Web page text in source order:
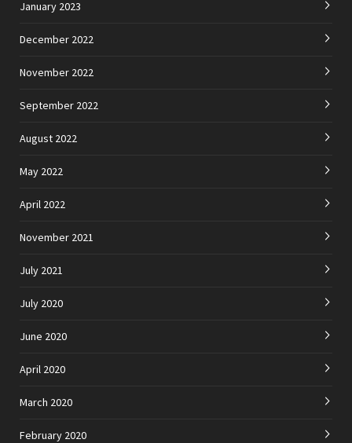
January 2023
December 2022
November 2022
September 2022
August 2022
May 2022
April 2022
November 2021
July 2021
July 2020
June 2020
April 2020
March 2020
February 2020